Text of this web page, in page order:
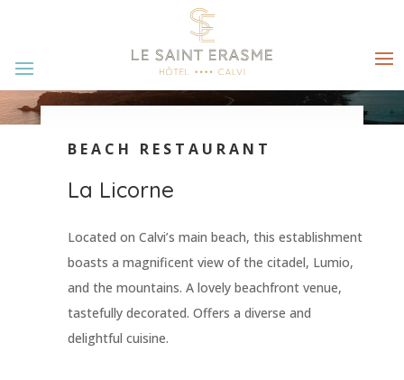
BEACH RESTAURANT
La Licorne
Located on Calvi’s main beach, this establishment
boasts a magnificent view of the citadel, Lumio,
and the mountains. A lovely beachfront venue,
tastefully decorated. Offers a diverse and
delightful cuisine.